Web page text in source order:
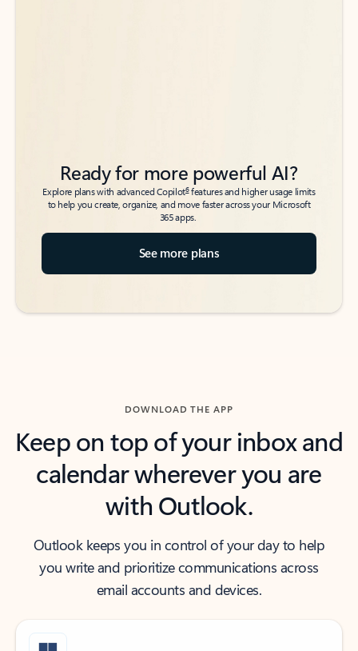
Ready for more powerful AI?
Explore plans with advanced Copilot6features and higher usage limits
to help you create, organize, and move faster across your Microsoft
365 apps.
See more plans
DOWNLOAD THE APP
Keep on top of your inbox and
calendar wherever you are
with Outlook.
Outlook keeps you in control of your day to help
you write and prioritize communications across
email accounts and devices.